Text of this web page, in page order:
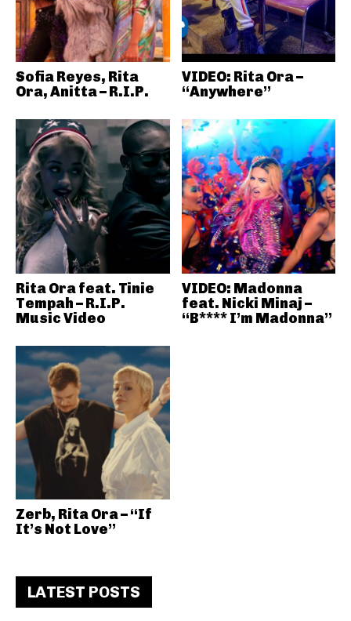
Sofia Reyes, Rita
Ora, Anitta – R.I.P.
VIDEO: Rita Ora –
“Anywhere”
Rita Ora feat. Tinie
Tempah – R.I.P.
Music Video
VIDEO: Madonna
feat. Nicki Minaj –
“B**** I’m Madonna”
Zerb, Rita Ora – “If
It’s Not Love”
LATEST POSTS